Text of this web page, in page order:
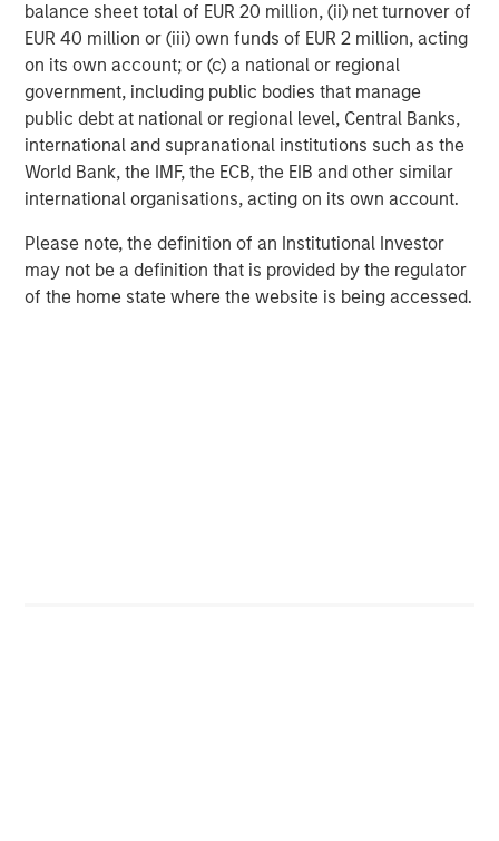
balance sheet total of EUR 20 million, (ii) net turnover of
EUR 40 million or (iii) own funds of EUR 2 million, acting
on its own account; or (c) a national or regional
government, including public bodies that manage
public debt at national or regional level, Central Banks,
international and supranational institutions such as the
World Bank, the IMF, the ECB, the EIB and other similar
international organisations, acting on its own account.
Please note, the definition of an Institutional Investor
may not be a definition that is provided by the regulator
of the home state where the website is being accessed.
In China, Europe and the US, strong investment in
renewable energy and associated infrastructure has
already boosted demand for base metals like aluminum,
critical for lightweight vehicles and grid equipment, and
copper, essential for electrical wiring in solar farms and
EVs. That trend is expected to continue into 2026 as
countries race to expand green capacity and meet
Industrial metals poised to benefit from growth
Along with green investments, infrastructure spending